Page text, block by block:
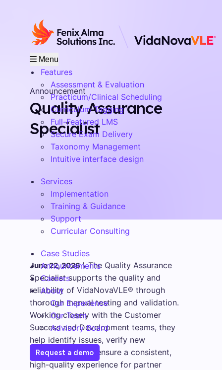
Menu
Features
Assessment & Evaluation
Practicum/Clinical Scheduling
Curriculum Tagging
Full-Featured LMS
Secure Exam Delivery
Taxonomy Management
Intuitive interface design
Services
Implementation
Training & Guidance
Support
Curricular Consulting
Case Studies
Announcements
Careers
About
Our Experience
Our Team
Advisory Board
Request a demo
Announcement
Quality Assurance
Specialist
June 22, 2026\The Quality Assurance
Specialist supports the quality and
reliability of VidaNovaVLE® through
thorough manual testing and validation.
Working closely with the Customer
Success and Development teams, they
help identify issues, verify new
functionality, and ensure a consistent,
high-quality experience for partner